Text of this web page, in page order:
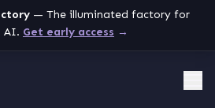
— The illuminated factory for
AI. Get early access →